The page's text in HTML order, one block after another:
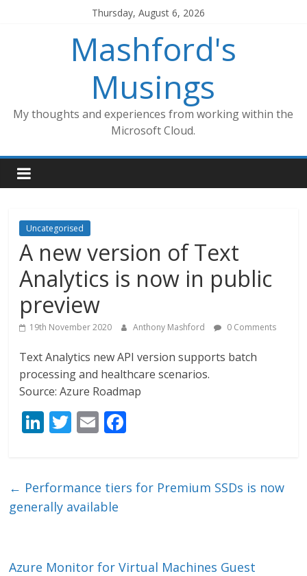
Thursday, August 6, 2026
Mashford's
Musings
My thoughts and experiences from working within the
Microsoft Cloud.
Uncategorised
A new version of Text
Analytics is now in public
preview
19th November 2020 Anthony Mashford 0 Comments
Text Analytics new API version supports batch
processing and healthcare scenarios.
Source: Azure Roadmap
Li
e
dI
T
er
E
l b
← Performance tiers for Premium SSDs is now
generally available
Azure Monitor for Virtual Machines Guest